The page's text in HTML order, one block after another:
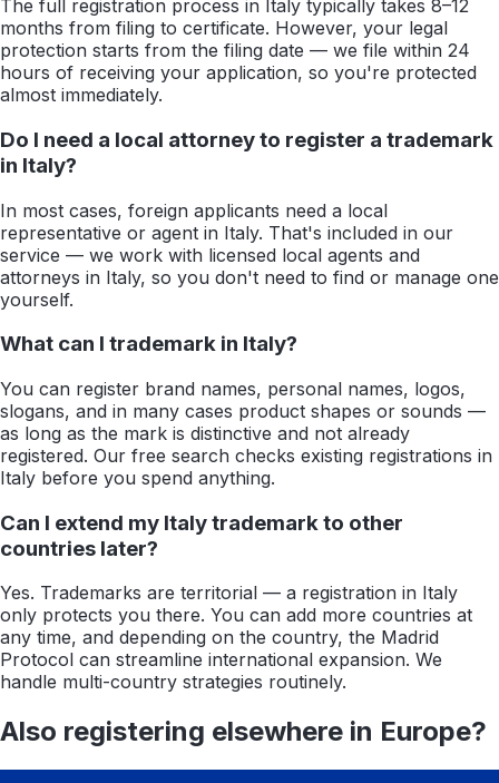
The full registration process in Italy typically takes 8–12
months from filing to certificate. However, your legal
protection starts from the filing date — we file within 24
hours of receiving your application, so you're protected
almost immediately.
Do I need a local attorney to register a trademark
in Italy?
In most cases, foreign applicants need a local
representative or agent in Italy. That's included in our
service — we work with licensed local agents and
attorneys in Italy, so you don't need to find or manage one
yourself.
What can I trademark in Italy?
You can register brand names, personal names, logos,
slogans, and in many cases product shapes or sounds —
as long as the mark is distinctive and not already
registered. Our free search checks existing registrations in
Italy before you spend anything.
Can I extend my Italy trademark to other
countries later?
Yes. Trademarks are territorial — a registration in Italy
only protects you there. You can add more countries at
any time, and depending on the country, the Madrid
Protocol can streamline international expansion. We
handle multi-country strategies routinely.
Also registering elsewhere in Europe?